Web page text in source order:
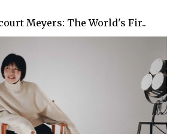
Meyers: The World's Fir..